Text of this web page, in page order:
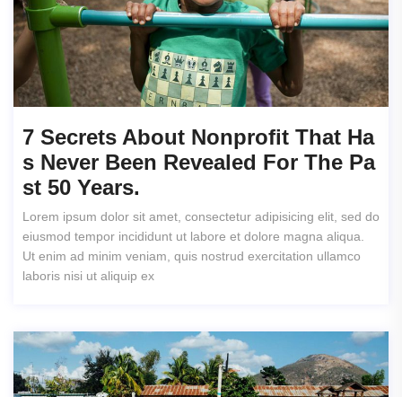
7 Secrets About Nonprofit That Ha
S Never Been Revealed For The Pa
St 50 Years.
Lorem ipsum dolor sit amet, consectetur adipisicing elit, sed do
eiusmod tempor incididunt ut labore et dolore magna aliqua.
Ut enim ad minim veniam, quis nostrud exercitation ullamco
laboris nisi ut aliquip ex